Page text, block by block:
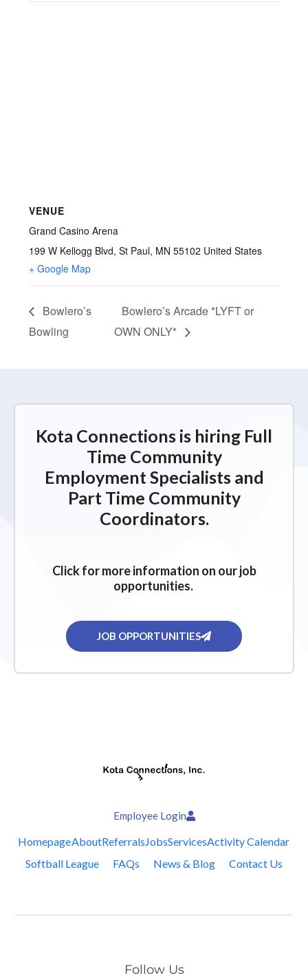
VENUE
Grand Casino Arena
199 W Kellogg Blvd, St Paul, MN 55102 United States
+ Google Map
Bowlero’s
Bowling
Bowlero’s Arcade *LYFT or
OWN ONLY*
Kota Connections is hiring Full
Time Community
Employment Specialists and
Part Time Community
Coordinators.
Click for more information on our job
opportunities.
JOB OPPORTUNITIES
Employee Login
HomepageAboutReferralsJobsServicesActivity Calendar
Softball League
FAQs News & Blog Contact Us
Follow Us